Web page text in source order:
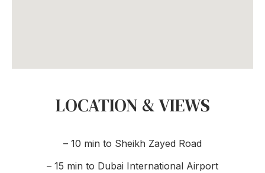
LOCATION & VIEWS
– 10 min to Sheikh Zayed Road
– 15 min to Dubai International Airport